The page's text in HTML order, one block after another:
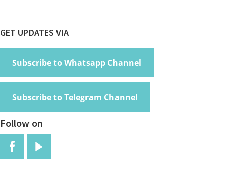
Footer
GET UPDATES VIA
Subscribe to Whatsapp Channel
Subscribe to Telegram Channel
Follow on